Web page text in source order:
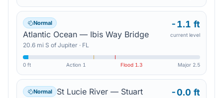
Normal
Atlantic Ocean — Ibis Way Bridge
20.6 mi S of Jupiter · FL
-1.1 ft
current level
0 ft Action 1 Flood 1.3 Major 2.5
Normal St Lucie River — Stuart -0.0 ft